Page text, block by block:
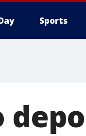
Sports